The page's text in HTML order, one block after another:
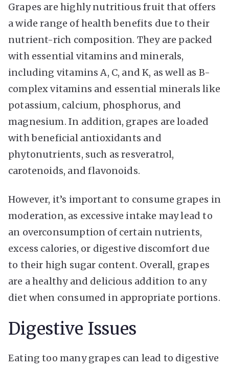
Grapes are highly nutritious fruit that offers
a wide range of health benefits due to their
nutrient-rich composition. They are packed
with essential vitamins and minerals,
including vitamins A, C, and K, as well as B-
complex vitamins and essential minerals like
potassium, calcium, phosphorus, and
magnesium. In addition, grapes are loaded
with beneficial antioxidants and
phytonutrients, such as resveratrol,
carotenoids, and flavonoids.
However, it’s important to consume grapes in
moderation, as excessive intake may lead to
an overconsumption of certain nutrients,
excess calories, or digestive discomfort due
to their high sugar content. Overall, grapes
are a healthy and delicious addition to any
diet when consumed in appropriate portions.
Digestive Issues
Eating too many grapes can lead to digestive